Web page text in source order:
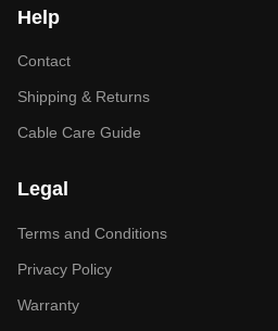
Help
Contact
Shipping & Returns
Cable Care Guide
Legal
Terms and Conditions
Privacy Policy
Warranty